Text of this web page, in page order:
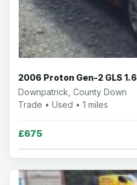
2006 Proton Gen-2 GLS 1.6
Downpatrick, County Down
Trade • Used • 1 miles
£675